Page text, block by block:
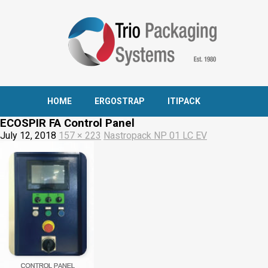
HOME ERGOSTRAP ITIPACK
ECOSPIR FA Control Panel
July 12, 2018 157 × 223 Nastropack NP 01 LC EV